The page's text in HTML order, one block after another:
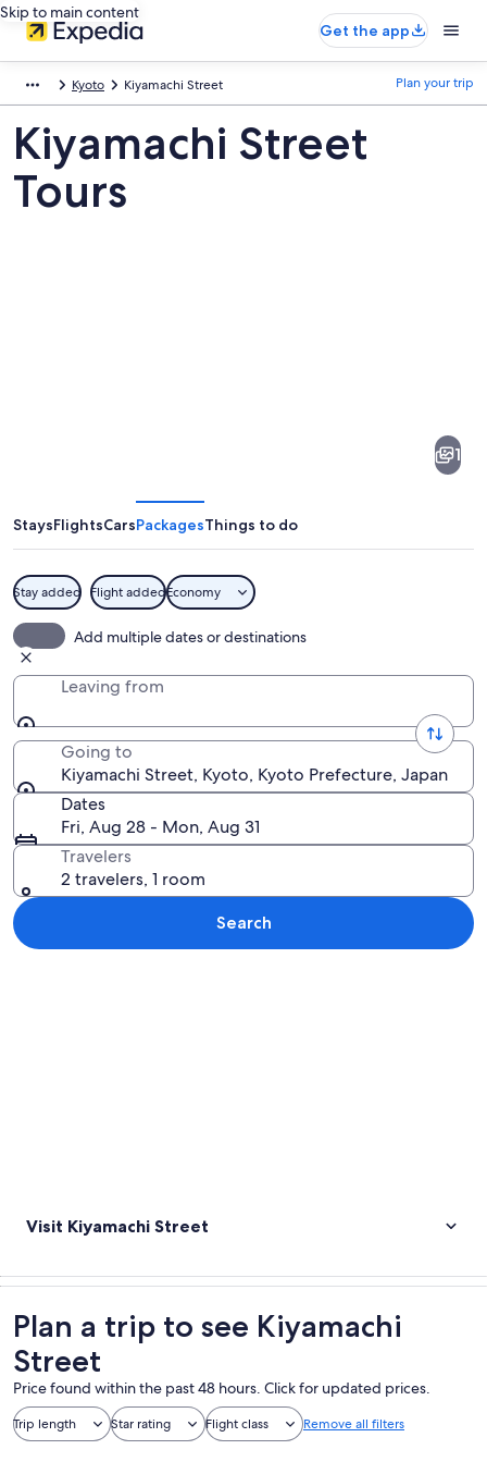
Skip to main content
Get the app
Kyoto Kiyamachi Street Plan your trip
Kiyamachi Street
Tours
1
StaysFlightsCarsPackagesThings to do
Stay added Flight addedEconomy
Add multiple dates or destinations
Leaving from
Going to
Kiyamachi Street, Kyoto, Kyoto Prefecture, Japan
Dates
Fri, Aug 28 - Mon, Aug 31
Travelers
2 travelers, 1 room
Search
Visit Kiyamachi Street
Plan a trip to see Kiyamachi
Street
Price found within the past 48 hours. Click for updated prices.
Trip length Star rating Flight class Remove all filters